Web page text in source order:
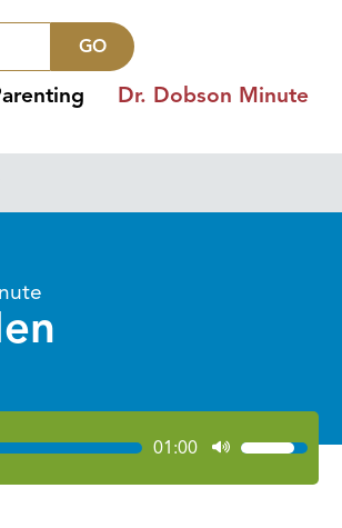
GO
Dr. Dobson Minute
01:00
Use
Up/Down